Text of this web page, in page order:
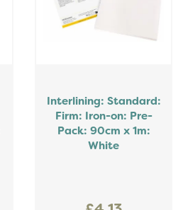
Interlining: Standard:
Firm: Iron-on: Pre-
Pack: 90cm x 1m:
White